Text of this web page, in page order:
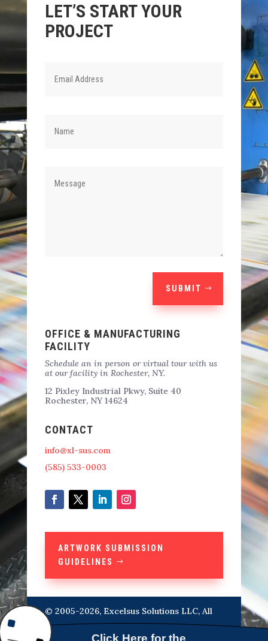
LET’S START YOUR
PROJECT
SUBMIT
OFFICE & MANUFACTURING
FACILITY
Schedule an in person or virtual tour with us
at our facility in Rochester, NY.
12 Pixley Industrial Pkwy, Suite 40
Rochester, NY 14624
CONTACT
info@xl-sus.com
(585) 533-0003
ARTWORK SUBMISSION
GUIDELINES
© 2005-2026, Excelsus Solutions LLC, All
Rights Reserved Designed